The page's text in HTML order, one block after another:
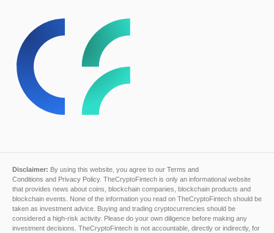
Disclaimer: By using this website, you agree to our Terms and
Conditions and Privacy Policy. TheCryptoFintech is only an informational website
that provides news about coins, blockchain companies, blockchain products and
blockchain events. None of the information you read on TheCryptoFintech should be
taken as investment advice. Buying and trading cryptocurrencies should be
considered a high-risk activity. Please do your own diligence before making any
investment decisions. TheCryptoFintech is not accountable, directly or indirectly, for